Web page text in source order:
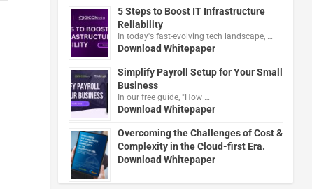
5 Steps to Boost IT Infrastructure
Reliability
In today's fast-evolving tech landscape, …
Download Whitepaper
Simplify Payroll Setup for Your Small
Business
In our free guide, "How …
Download Whitepaper
Overcoming the Challenges of Cost &
Complexity in the Cloud-first Era.
Download Whitepaper